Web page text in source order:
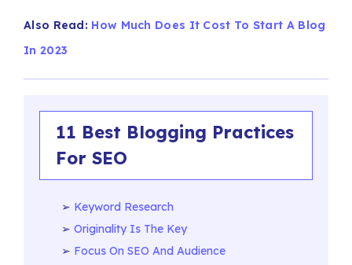
Also Read: How Much Does It Cost To Start A Blog
In 2023
11 Best Blogging Practices
For SEO
Keyword Research
Originality Is The Key
Focus On SEO And Audience